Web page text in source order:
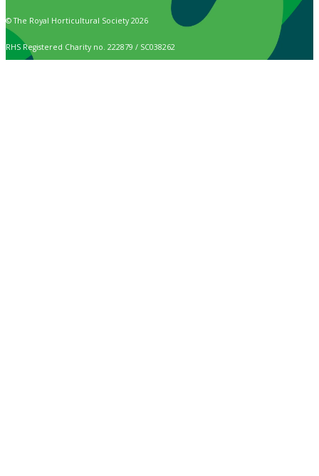
© The Royal Horticultural Society 2026
RHS Registered Charity no. 222879 / SC038262